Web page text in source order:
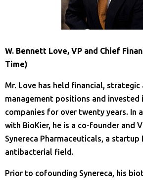
W. Bennett Love, VP and Chief
Time)
Mr. Love has held financial, strategic
management positions and invested
companies for over twenty years. In
with BioKier, he is a co-founder and
Synereca Pharmaceuticals, a
antibacterial field.
Prior to cofounding Synereca, his